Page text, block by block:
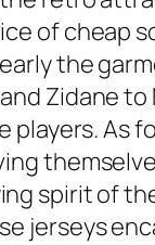
of cheap
the
Zidane
players. As
spirit of
jerseys